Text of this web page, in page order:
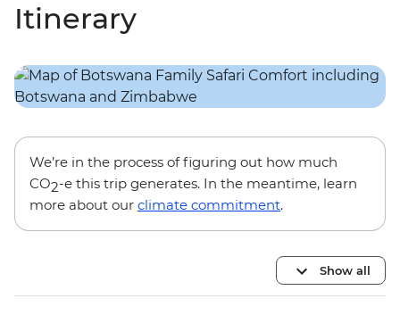
Itinerary
We’re in the process of figuring out how much
CO2-e this trip generates. In the meantime, learn
more about our climate commitment.
Show all